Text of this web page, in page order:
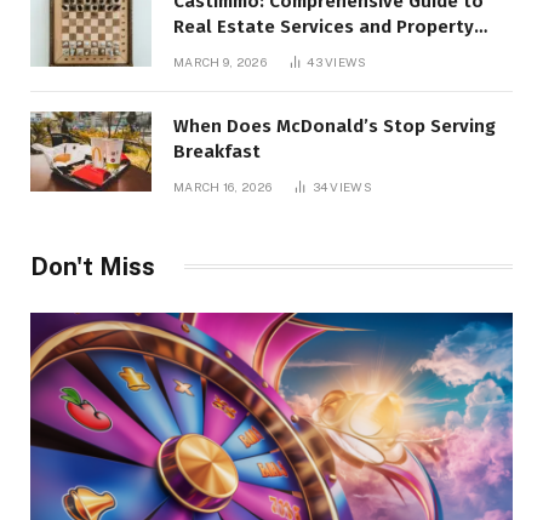
Real Estate Services and Property
MARCH 9, 2026 43VIEWS
When Does McDonald’s Stop Serving
Breakfast
MARCH 16, 2026 34VIEWS
Don't Miss